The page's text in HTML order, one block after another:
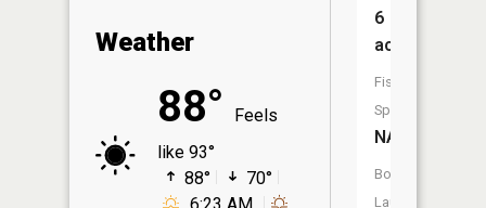
Weather
88°
Feels
like 93°
88°
70°
6
acres
Fish
Species:
NA
Boat
Launch: